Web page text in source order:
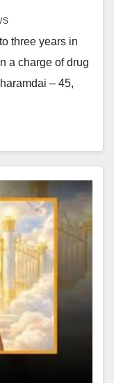
three years in
a charge of drug
– 45,